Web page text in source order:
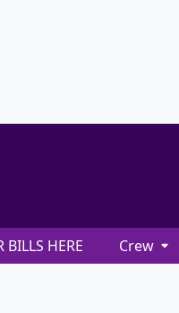
BILLS HERE Crew